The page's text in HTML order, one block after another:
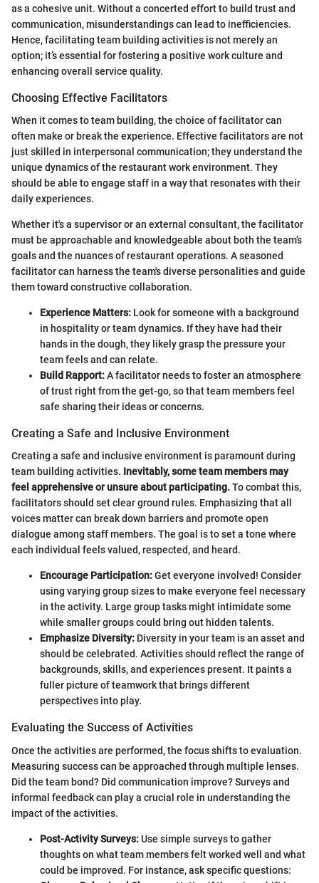
as a cohesive unit. Without a concerted effort to build trust and
communication, misunderstandings can lead to inefficiencies.
Hence, facilitating team building activities is not merely an
option; it’s essential for fostering a positive work culture and
enhancing overall service quality.
Choosing Effective Facilitators
When it comes to team building, the choice of facilitator can
often make or break the experience. Effective facilitators are not
just skilled in interpersonal communication; they understand the
unique dynamics of the restaurant work environment. They
should be able to engage staff in a way that resonates with their
daily experiences.
Whether it's a supervisor or an external consultant, the facilitator
must be approachable and knowledgeable about both the team’s
goals and the nuances of restaurant operations. A seasoned
facilitator can harness the team's diverse personalities and guide
them toward constructive collaboration.
Experience Matters: Look for someone with a background
in hospitality or team dynamics. If they have had their
hands in the dough, they likely grasp the pressure your
team feels and can relate.
Build Rapport:A facilitator needs to foster an atmosphere
of trust right from the get-go, so that team members feel
safe sharing their ideas or concerns.
Creating a Safe and Inclusive Environment
Creating a safe and inclusive environment is paramount during
team building activities. Inevitably, some team members may
feel apprehensive or unsure about participating.To combat this,
facilitators should set clear ground rules. Emphasizing that all
voices matter can break down barriers and promote open
dialogue among staff members. The goal is to set a tone where
each individual feels valued, respected, and heard.
Encourage Participation:Get everyone involved! Consider
using varying group sizes to make everyone feel necessary
in the activity. Large group tasks might intimidate some
while smaller groups could bring out hidden talents.
Emphasize Diversity: Diversity in your team is an asset and
should be celebrated. Activities should reflect the range of
backgrounds, skills, and experiences present. It paints a
fuller picture of teamwork that brings different
perspectives into play.
Evaluating the Success of Activities
Once the activities are performed, the focus shifts to evaluation.
Measuring success can be approached through multiple lenses.
Did the team bond? Did communication improve? Surveys and
informal feedback can play a crucial role in understanding the
impact of the activities.
Post-Activity Surveys:Use simple surveys to gather
thoughts on what team members felt worked well and what
could be improved. For instance, ask specific questions: